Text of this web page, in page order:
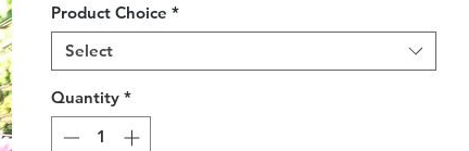
Product Choice *
Select
Quantity *